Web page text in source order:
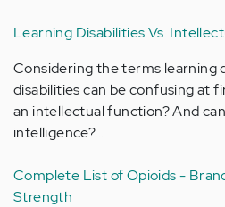
Learning Disabilities Vs.
Considering the terms learning
disabilities can be confusing at
an intellectual function? And
intelligence?…
Complete List of Opioids -
Strength